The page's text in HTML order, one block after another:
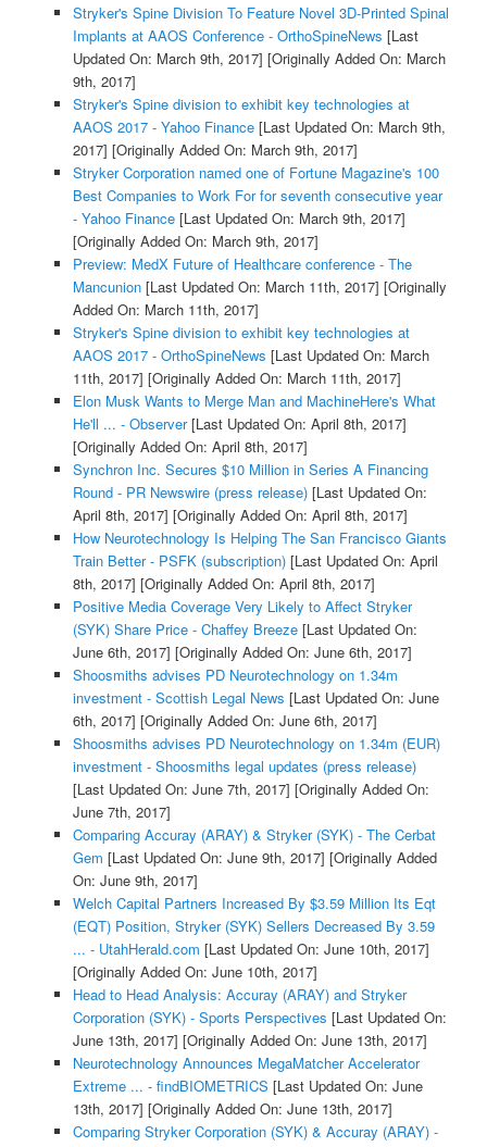
Stryker's Spine Division To Feature Novel 3D-Printed Spinal
Implants at AAOS Conference - OrthoSpineNews [Last
Updated On: March 9th, 2017] [Originally Added On: March
9th, 2017]
Stryker's Spine division to exhibit key technologies at
AAOS 2017 - Yahoo Finance[Last Updated On: March 9th,
2017] [Originally Added On: March 9th, 2017]
Stryker Corporation named one of Fortune Magazine's 100
Best Companies to Work For for seventh consecutive year
- Yahoo Finance[Last Updated On: March 9th, 2017]
[Originally Added On: March 9th, 2017]
Preview: MedX Future of Healthcare conference - The
Mancunion[Last Updated On: March 11th, 2017] [Originally
Added On: March 11th, 2017]
Stryker's Spine division to exhibit key technologies at
AAOS 2017 - OrthoSpineNews [Last Updated On: March
11th, 2017] [Originally Added On: March 11th, 2017]
Elon Musk Wants to Merge Man and MachineHere's What
He'll ... - Observer[Last Updated On: April 8th, 2017]
[Originally Added On: April 8th, 2017]
Synchron Inc. Secures $10 Million in Series A Financing
Round - PR Newswire (press release)[Last Updated On:
April 8th, 2017] [Originally Added On: April 8th, 2017]
How Neurotechnology Is Helping The San Francisco Giants
Train Better - PSFK (subscription)[Last Updated On: April
8th, 2017] [Originally Added On: April 8th, 2017]
Positive Media Coverage Very Likely to Affect Stryker
(SYK) Share Price - Chaffey Breeze[Last Updated On:
June 6th, 2017] [Originally Added On: June 6th, 2017]
Shoosmiths advises PD Neurotechnology on 1.34m
investment - Scottish Legal News [Last Updated On: June
6th, 2017] [Originally Added On: June 6th, 2017]
Shoosmiths advises PD Neurotechnology on 1.34m (EUR)
investment - Shoosmiths legal updates (press release)
[Last Updated On: June 7th, 2017] [Originally Added On:
June 7th, 2017]
Comparing Accuray (ARAY) & Stryker (SYK) - The Cerbat
Gem [Last Updated On: June 9th, 2017] [Originally Added
On: June 9th, 2017]
Welch Capital Partners Increased By $3.59 Million Its Eqt
(EQT) Position, Stryker (SYK) Sellers Decreased By 3.59
... - UtahHerald.com [Last Updated On: June 10th, 2017]
[Originally Added On: June 10th, 2017]
Head to Head Analysis: Accuray (ARAY) and Stryker
Corporation (SYK) - Sports Perspectives [Last Updated On:
June 13th, 2017] [Originally Added On: June 13th, 2017]
Neurotechnology Announces MegaMatcher Accelerator
Extreme ... - findBIOMETRICS [Last Updated On: June
13th, 2017] [Originally Added On: June 13th, 2017]
Comparing Stryker Corporation (SYK) & Accuray (ARAY) -